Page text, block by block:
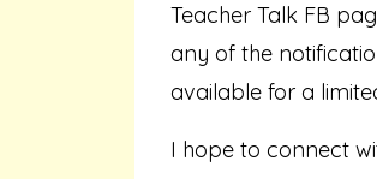
Teacher Talk FB
any of the
available for a
I hope to connect